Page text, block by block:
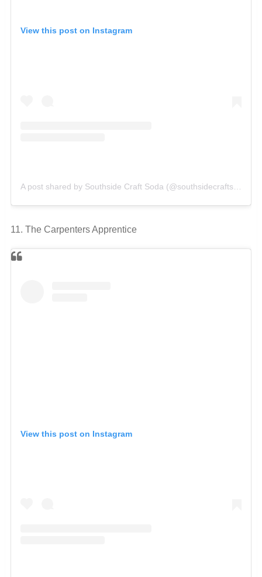
View this post on Instagram
11. The Carpenters Apprentice
View this post on Instagram